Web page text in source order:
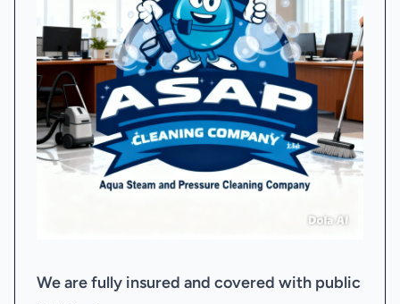
We are fully insured and covered with public